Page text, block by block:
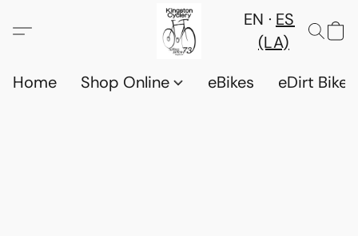
EN
ES
(LA)
Home
Shop Online eBikes eDirt Bikes